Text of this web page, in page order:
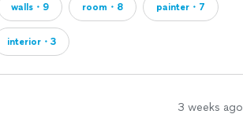
walls・9 room・8 painter・7
interior・3
3 weeks ago